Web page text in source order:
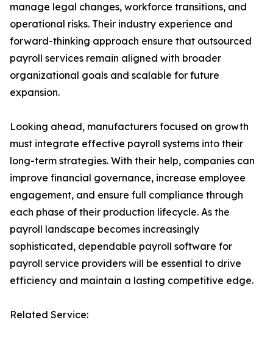
manage legal changes, workforce transitions, and
operational risks. Their industry experience and
forward-thinking approach ensure that outsourced
payroll services remain aligned with broader
organizational goals and scalable for future
expansion.
Looking ahead, manufacturers focused on growth
must integrate effective payroll systems into their
long-term strategies. With their help, companies can
improve financial governance, increase employee
engagement, and ensure full compliance through
each phase of their production lifecycle. As the
payroll landscape becomes increasingly
sophisticated, dependable payroll software for
payroll service providers will be essential to drive
efficiency and maintain a lasting competitive edge.
Related Service: